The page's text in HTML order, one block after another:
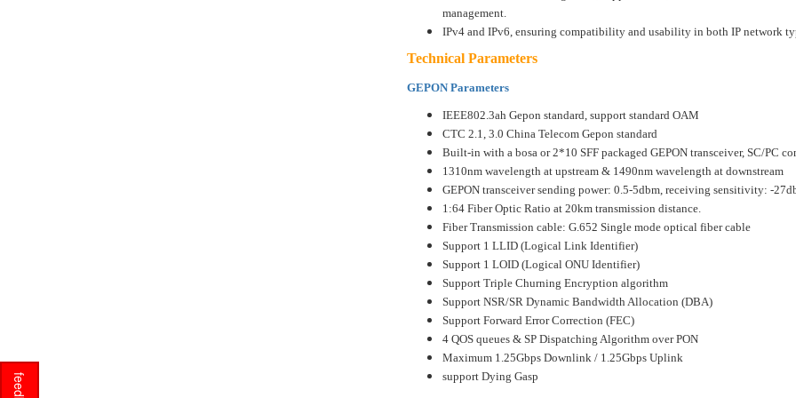
management.
IPv4 and IPv6, ensuring compatibility and usability in both IP network
Technical Parameters
GEPON Parameters
IEEE802.3ah Gepon standard, support standard OAM
CTC 2.1, 3.0 China Telecom Gepon standard
Built-in with a bosa or 2*10 SFF packaged GEPON transceiver, SC/PC
1310nm wavelength at upstream & 1490nm wavelength at downstream
GEPON transceiver sending power: 0.5-5dbm, receiving sensitivity: -
1:64 Fiber Optic Ratio at 20km transmission distance.
Fiber Transmission cable: G.652 Single mode optical fiber cable
Support 1 LLID (Logical Link Identifier)
Support 1 LOID (Logical ONU Identifier)
Support Triple Churning Encryption algorithm
Support NSR/SR Dynamic Bandwidth Allocation (DBA)
Support Forward Error Correction (FEC)
4 QOS queues & SP Dispatching Algorithm over PON
Maximum 1.25Gbps Downlink / 1.25Gbps Uplink
support Dying Gasp